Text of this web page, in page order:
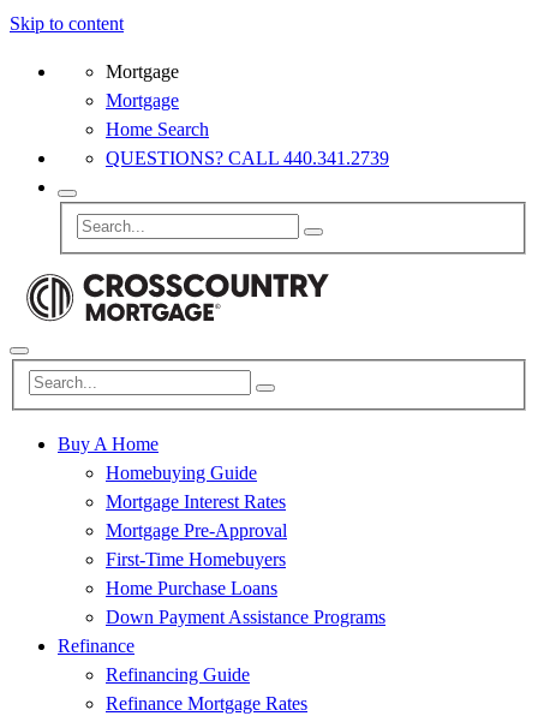
Skip to content
Mortgage
Mortgage
Home Search
QUESTIONS? CALL 440.341.2739
Buy A Home
Homebuying Guide
Mortgage Interest Rates
Mortgage Pre-Approval
First-Time Homebuyers
Home Purchase Loans
Down Payment Assistance Programs
Refinance
Refinancing Guide
Refinance Mortgage Rates